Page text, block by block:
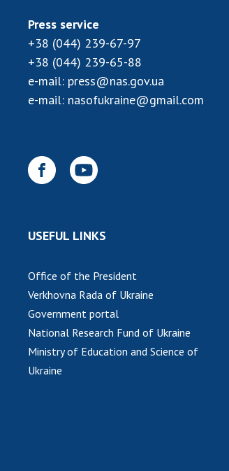
Press service
+38 (044) 239-67-97
+38 (044) 239-65-88
e-mail: press@nas.gov.ua
e-mail: nasofukraine@gmail.com
USEFUL LINKS
Office of the President
Verkhovna Rada of Ukraine
Government portal
National Research Fund of Ukraine
Ministry of Education and Science of
Ukraine